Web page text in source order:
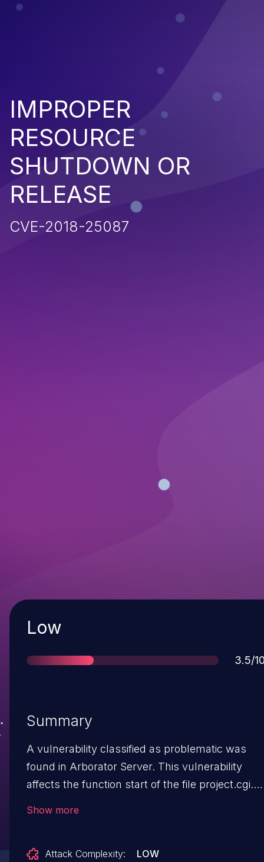
IMPROPER
RESOURCE
SHUTDOWN OR
RELEASE
CVE-2018-25087
Severity
Low
Score
3.5/
Summary
A vulnerability classified as problematic was
found in Arborator Server. This vulnerability
affects the function start of the file project.cgi.
Therefore, no version details of affected nor
Show more
Attack Complexity:
LOW